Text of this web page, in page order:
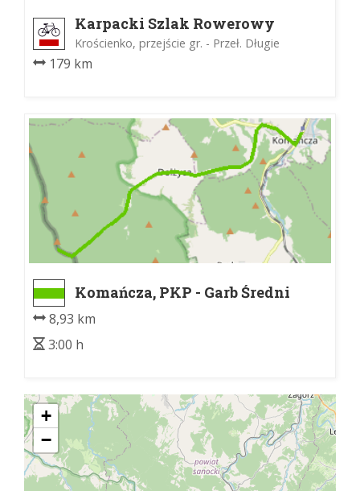
Karpacki Szlak Rowerowy
Krościenko, przejście gr. - Przeł. Długie
179 km
Komańcza, PKP - Garb Średni
8,93 km
3:00 h
+
−